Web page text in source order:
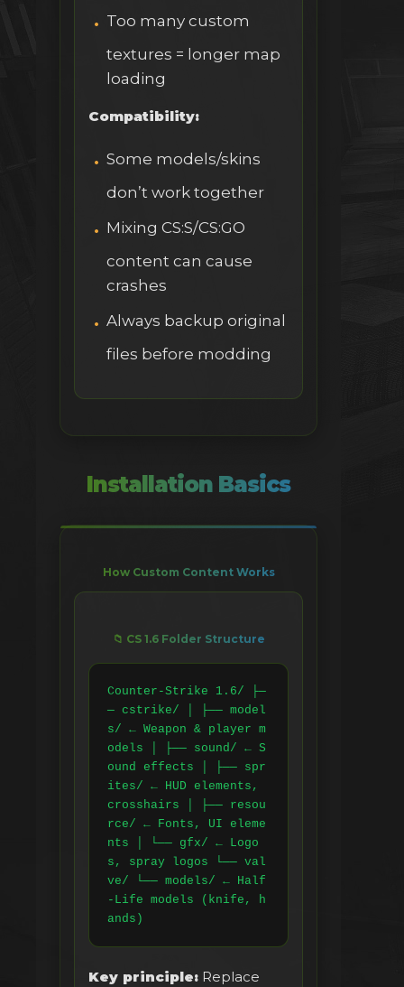
Too many custom
textures = longer map
loading
Compatibility:
Some models/skins
don’t work together
Mixing CS:S/CS:GO
content can cause
crashes
Always backup original
files before modding
Installation Basics
How Custom Content Works
📁 CS 1.6 Folder Structure
Counter-Strike 1.6/ ├─
─ cstrike/ │ ├── model
s/ ← Weapon & player m
odels │ ├── sound/ ← S
ound effects │ ├── spr
ites/ ← HUD elements,
crosshairs │ ├── resou
rce/ ← Fonts, UI eleme
nts │ └── gfx/ ← Logo
s, spray logos └── val
ve/ └── models/ ← Half
-Life models (knife, h
ands)
Key principle: Replace